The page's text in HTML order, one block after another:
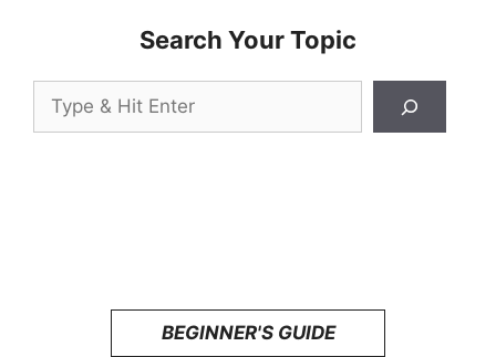
Search Your Topic
Search
BEGINNER'S GUIDE